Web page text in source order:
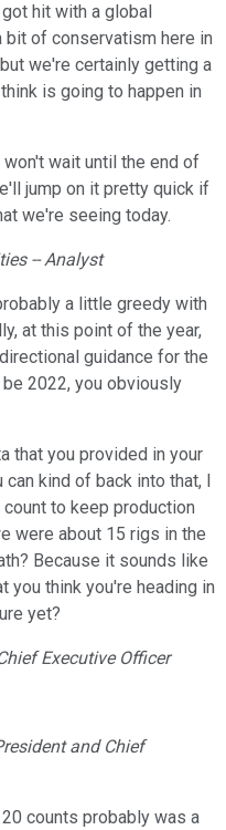
hit with a global
bit of conservatism here in
we're certainly getting a
is going to happen in
wait until the end of
jump on it pretty quick if
we're seeing today.
-- Analyst
a little greedy with
at this point of the year,
guidance for the
2022, you obviously
that you provided in your
kind of back into that, I
to keep production
were about 15 rigs in the
Because it sounds like
you think you're heading in
yet?
Executive Officer
and Chief
counts probably was a